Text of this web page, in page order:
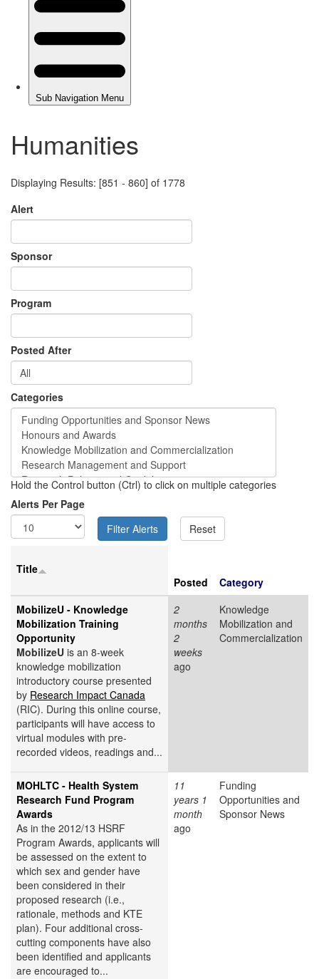
Humanities
Displaying Results: [851 - 860] of 1778
Alert
Sponsor
Program
Posted After
Categories
Hold the Control button (Ctrl) to click on multiple categories
Alerts Per Page
Title
Posted
Category
MobilizeU - Knowledge
Mobilization Training
Opportunity
MobilizeU is an 8-week
knowledge mobilization
introductory course presented
by Research Impact Canada
(RIC). During this online course,
participants will have access to
virtual modules with pre-
recorded videos, readings and...
2
months
2
weeks
ago
Knowledge
Mobilization and
Commercialization
MOHLTC - Health System
Research Fund Program
Awards
As in the 2012/13 HSRF
Program Awards, applicants will
be assessed on the extent to
which sex and gender have
been considered in their
proposed research (i.e.,
rationale, methods and KTE
plan). Four additional cross-
cutting components have also
been identified and applicants
are encouraged to...
11
years 1
month
ago
Funding
Opportunities and
Sponsor News